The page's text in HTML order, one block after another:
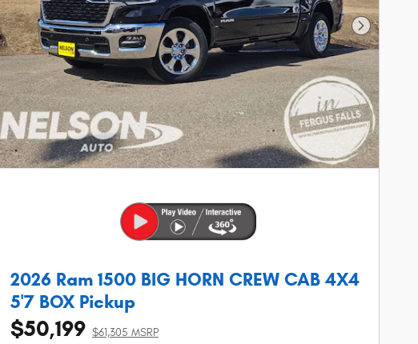
Next
2026 Ram 1500 BIG HORN CREW CAB 4X4
5'7 BOX Pickup
$50,199 $61,305 MSRP